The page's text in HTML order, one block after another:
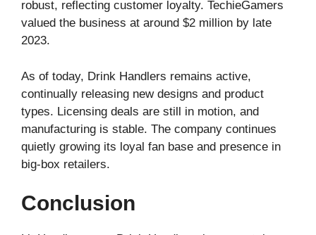
robust, reflecting customer loyalty. TechieGamers
valued the business at around $2 million by late
2023.
As of today, Drink Handlers remains active,
continually releasing new designs and product
types. Licensing deals are still in motion, and
manufacturing is stable. The company continues
quietly growing its loyal fan base and presence in
big-box retailers.
Conclusion